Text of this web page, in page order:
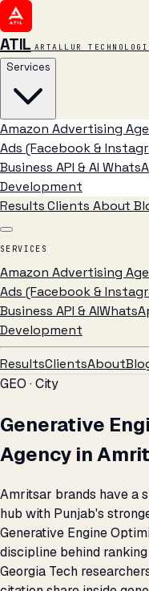
ATIL ARTALLUR
Services
Amazon Advertising
Ads (Facebook &
Business API & AI
Development
ResultsClients About
SERVICES
Amazon Advertising
Ads (Facebook &
Business API & AI
Development
ResultsClientsAbout
GEO · City
Generative
Agency in
Amritsar brands have a
hub with Punjab's
Generative Engine
discipline behind
Georgia Tech